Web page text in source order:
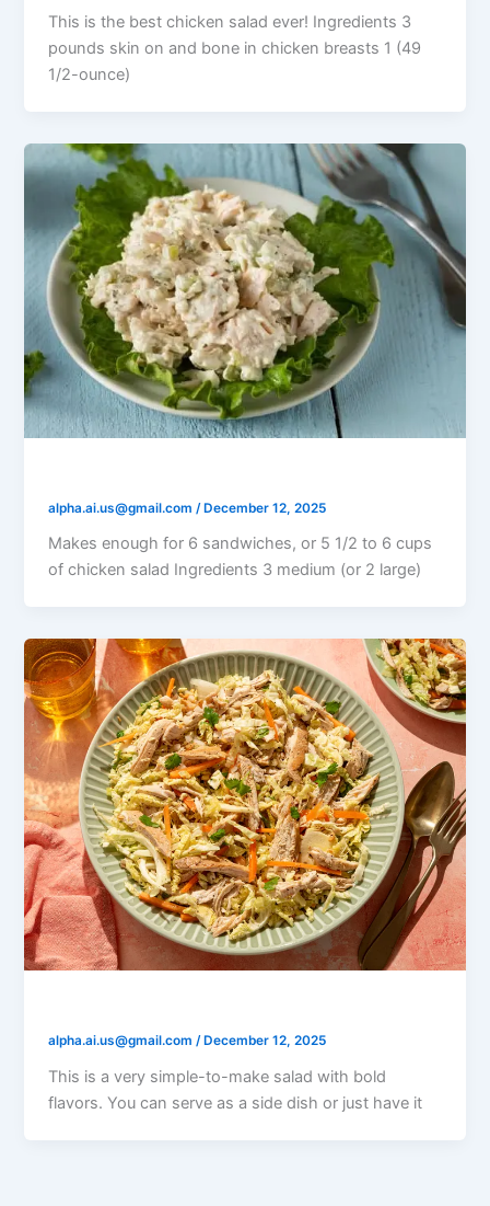
This is the best chicken salad ever! Ingredients 3
pounds skin on and bone in chicken breasts 1 (49
1/2-ounce)
alpha.ai.us@gmail.com /December 12, 2025
Makes enough for 6 sandwiches, or 5 1/2 to 6 cups
of chicken salad Ingredients 3 medium (or 2 large)
alpha.ai.us@gmail.com/December 12, 2025
This is a very simple-to-make salad with bold
flavors. You can serve as a side dish or just have it